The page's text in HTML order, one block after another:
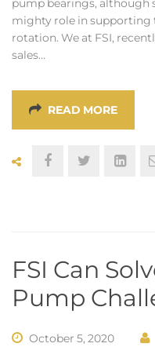
pump bearings, although
mighty role in supporting
rotation. We at FSI,
sales…
READ MORE
FSI Can
Pump
October 5, 2020